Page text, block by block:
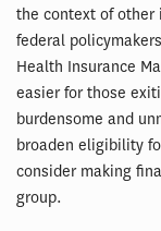
the context of other
federal
Health Insurance
easier for those
burdensome and
broaden eligibility
consider making
group.